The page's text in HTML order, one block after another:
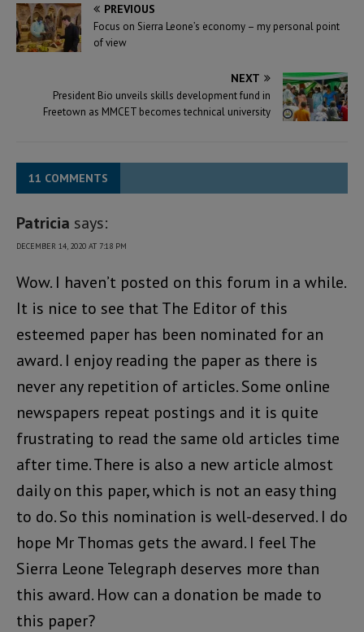
PREVIOUS
Focus on Sierra Leone’s economy – my personal point
of view
NEXT
President Bio unveils skills development fund in
Freetown as MMCET becomes technical university
11 COMMENTS
Patricia says:
DECEMBER 14, 2020 AT 7:18 PM
Wow. I haven’t posted on this forum in a while.
It is nice to see that The Editor of this
esteemed paper has been nominated for an
award. I enjoy reading the paper as there is
never any repetition of articles. Some online
newspapers repeat postings and it is quite
frustrating to read the same old articles time
after time. There is also a new article almost
daily on this paper, which is not an easy thing
to do. So this nomination is well-deserved. I do
hope Mr Thomas gets the award. I feel The
Sierra Leone Telegraph deserves more than
this award. How can a donation be made to
this paper?